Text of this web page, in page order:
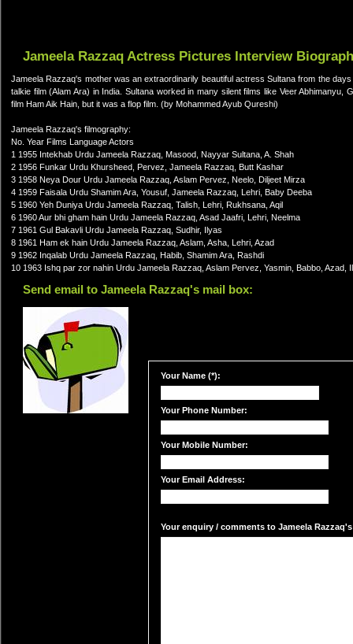
Jameela Razzaq Actress Pictures Interview
Jameela Razzaq's mother was an extraordinarily beautiful actress Sultana from the
talkie film (Alam Ara) in India. Sultana worked in many silent films like Veer Abhimanyu,
film Ham Aik Hain, but it was a flop film. (by Mohammed Ayub Qureshi)
Jameela Razzaq's filmography:
No. Year Films Language Actors
1 1955 Intekhab Urdu Jameela Razzaq, Masood, Nayyar Sultana, A. Shah
2 1956 Funkar Urdu Khursheed, Pervez, Jameela Razzaq, Butt Kashar
3 1958 Neya Dour Urdu Jameela Razzaq, Aslam Pervez, Neelo, Diljeet Mirza
4 1959 Faisala Urdu Shamim Ara, Yousuf, Jameela Razzaq, Lehri, Baby Deeba
5 1960 Yeh Duniya Urdu Jameela Razzaq, Talish, Lehri, Rukhsana, Aqil
6 1960 Aur bhi gham hain Urdu Jameela Razzaq, Asad Jaafri, Lehri, Neelma
7 1961 Gul Bakavli Urdu Jameela Razzaq, Sudhir, Ilyas
8 1961 Ham ek hain Urdu Jameela Razzaq, Aslam, Asha, Lehri, Azad
9 1962 Inqalab Urdu Jameela Razzaq, Habib, Shamim Ara, Rashdi
10 1963 Ishq par zor nahin Urdu Jameela Razzaq, Aslam Pervez, Yasmin, Babbo, Azad,
Send email to Jameela Razzaq's mail box:
Your Name (*):
Your Phone Number:
Your Mobile Number:
Your Email Address:
Your enquiry / comments to Jameela